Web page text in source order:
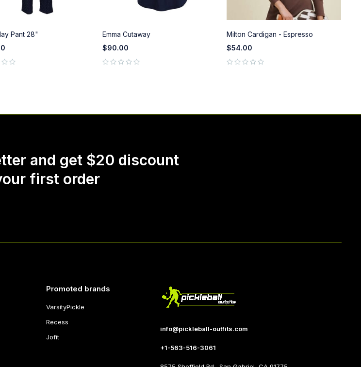
Pant 28"
Emma Cutaway
$90.00
Milton Cardigan - Espresso
$54.00
and get $20 discount
first order
Promoted brands
VarsityPickle
Recess
Jofit
info@pickleball-outfits.com
+1-563-516-3061